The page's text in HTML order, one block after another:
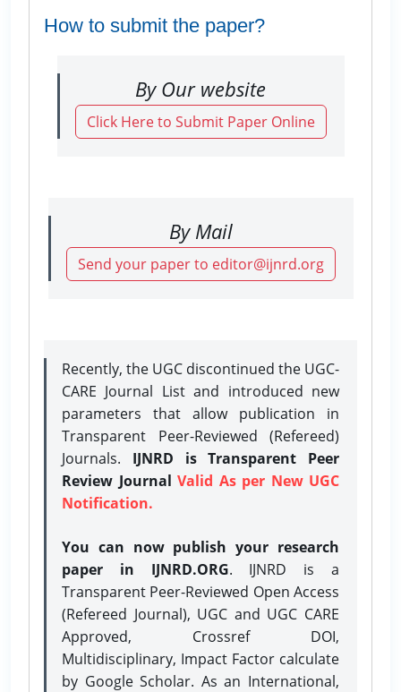
How to submit the paper?
By Our website
Click Here to Submit Paper Online
By Mail
Send your paper to editor@ijnrd.org
Recently, the UGC discontinued the UGC-
CARE Journal List and introduced new
parameters that allow publication in
Transparent Peer-Reviewed (Refereed)
Journals. IJNRD is Transparent Peer
Review Journal Valid As per New UGC
Notification.
You can now publish your research
paper in IJNRD.ORG. IJNRD is a
Transparent Peer-Reviewed Open Access
(Refereed Journal), UGC and UGC CARE
Approved, Crossref DOI,
Multidisciplinary, Impact Factor calculate
by Google Scholar. As an International,